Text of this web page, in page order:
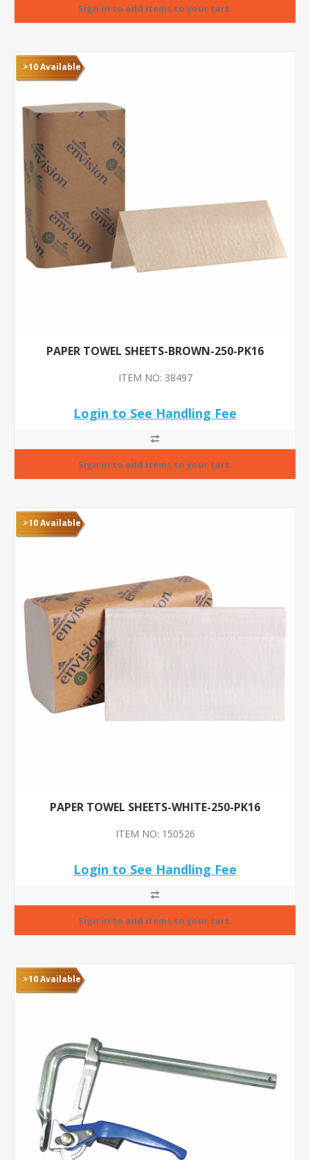
>10 Available
PAPER TOWEL SHEETS-BROWN-250-PK16
ITEM NO: 38497
Login to See Handling Fee
>10 Available
PAPER TOWEL SHEETS-WHITE-250-PK16
ITEM NO: 150526
Login to See Handling Fee
>10 Available